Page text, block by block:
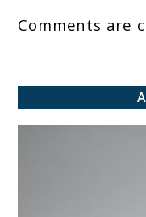
Comments are